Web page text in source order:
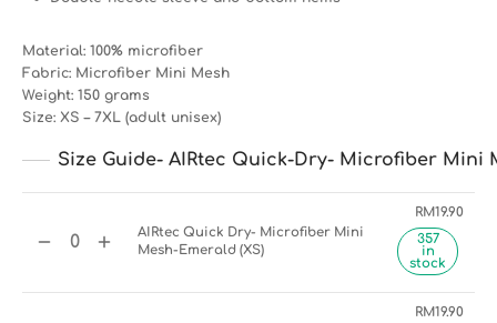
Material: 100% microfiber
Fabric: Microfiber Mini Mesh
Weight: 150 grams
Size: XS – 7XL (adult unisex)
Size Guide- AIRtec Quick-Dry- Microfiber Mini
AIRtec Quick Dry- Microfiber Mini
Mesh-Emerald (XS)
RM19.90
357
in
stock
RM19.90